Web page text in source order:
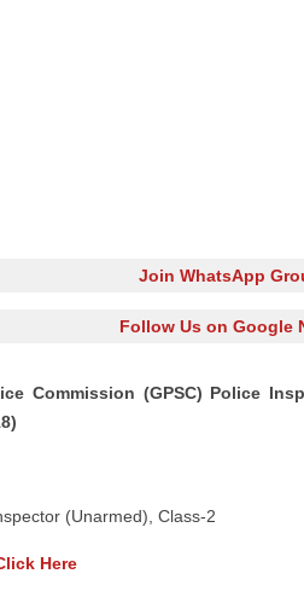
Join WhatsApp
Follow Us on Google
Commission (GPSC) Police
(Unarmed), Class-2
Here